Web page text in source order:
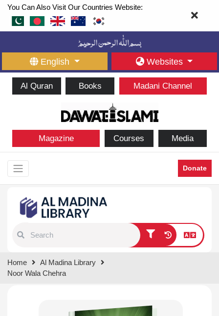
You Can Also Visit Our Countries Website:
English Websites
Al Quran Books Madani Channel
Magazine Courses Media
Donate
results.
Home
Al Madina Library
Noor Wala Chehra